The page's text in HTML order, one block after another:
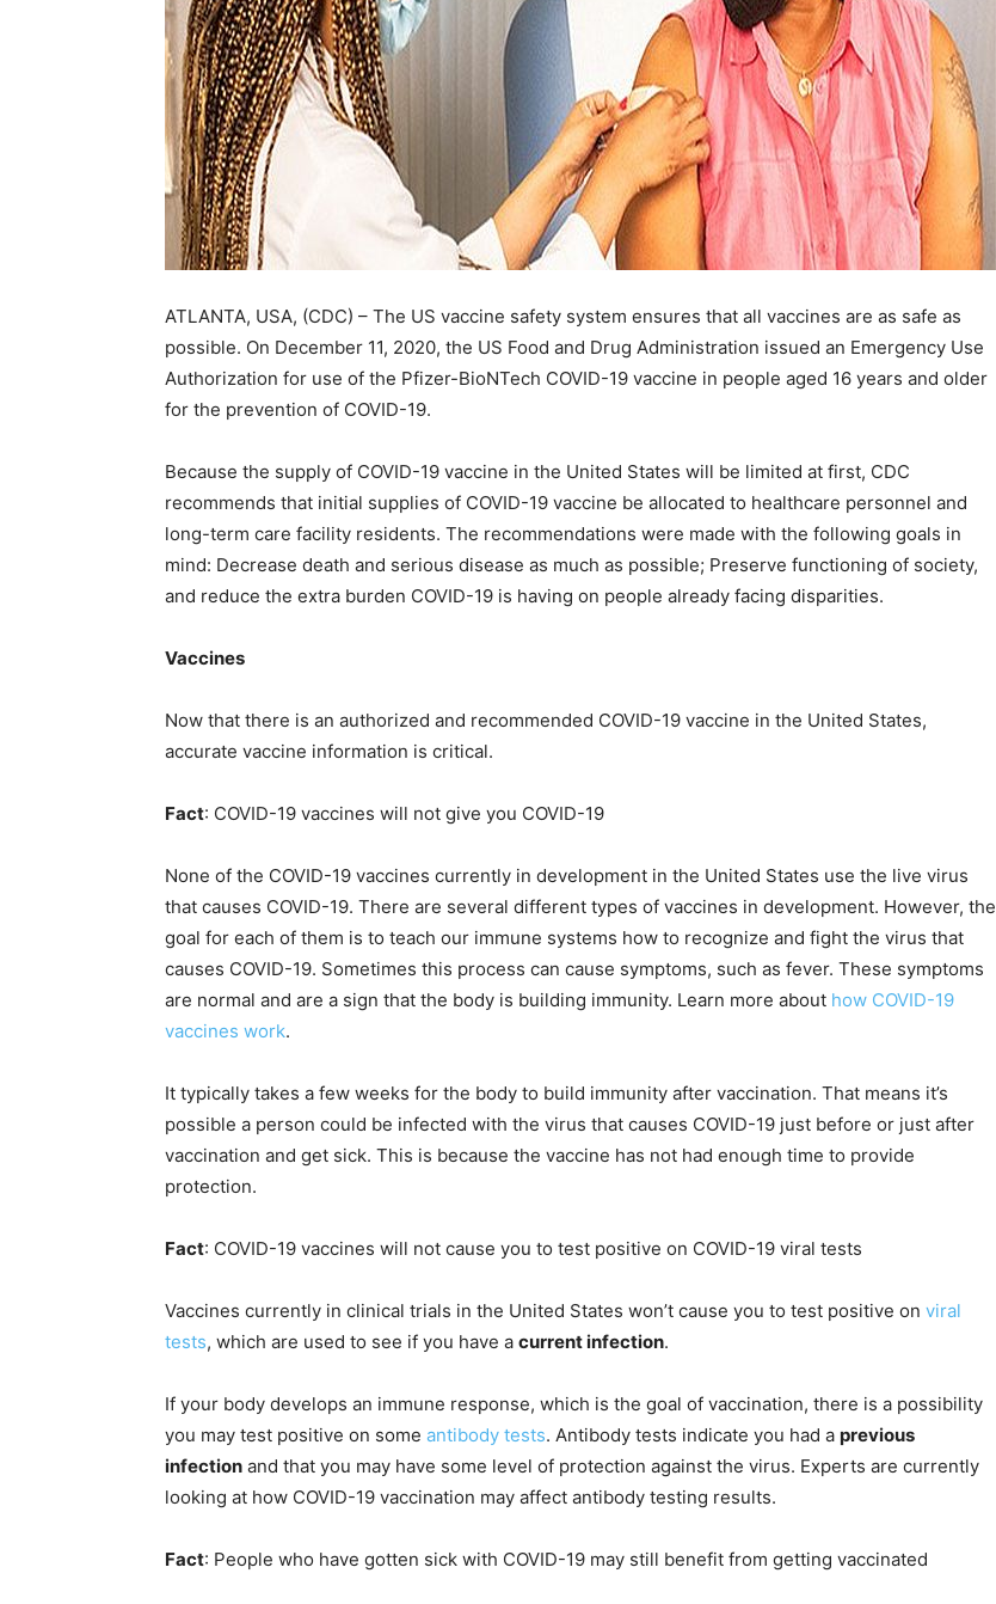
ATLANTA, USA, (CDC) – The US vaccine safety system ensures that all vaccines are as safe as
possible. On December 11, 2020, the US Food and Drug Administration issued an Emergency Use
Authorization for use of the Pfizer-BioNTech COVID-19 vaccine in people aged 16 years and older
for the prevention of COVID-19.
Because the supply of COVID-19 vaccine in the United States will be limited at first, CDC
recommends that initial supplies of COVID-19 vaccine be allocated to healthcare personnel and
long-term care facility residents. The recommendations were made with the following goals in
mind: Decrease death and serious disease as much as possible; Preserve functioning of society,
and reduce the extra burden COVID-19 is having on people already facing disparities.
Vaccines
Now that there is an authorized and recommended COVID-19 vaccine in the United States,
accurate vaccine information is critical.
Fact: COVID-19 vaccines will not give you COVID-19
None of the COVID-19 vaccines currently in development in the United States use the live virus
that causes COVID-19. There are several different types of vaccines in development. However, the
goal for each of them is to teach our immune systems how to recognize and fight the virus that
causes COVID-19. Sometimes this process can cause symptoms, such as fever. These symptoms
are normal and are a sign that the body is building immunity. Learn more about how COVID-19
vaccines work.
It typically takes a few weeks for the body to build immunity after vaccination. That means it’s
possible a person could be infected with the virus that causes COVID-19 just before or just after
vaccination and get sick. This is because the vaccine has not had enough time to provide
protection.
Fact: COVID-19 vaccines will not cause you to test positive on COVID-19 viral tests
Vaccines currently in clinical trials in the United States won’t cause you to test positive on viral
tests, which are used to see if you have a current infection.
If your body develops an immune response, which is the goal of vaccination, there is a possibility
you may test positive on some antibody tests. Antibody tests indicate you had a previous
infection and that you may have some level of protection against the virus. Experts are currently
looking at how COVID-19 vaccination may affect antibody testing results.
Fact: People who have gotten sick with COVID-19 may still benefit from getting vaccinated